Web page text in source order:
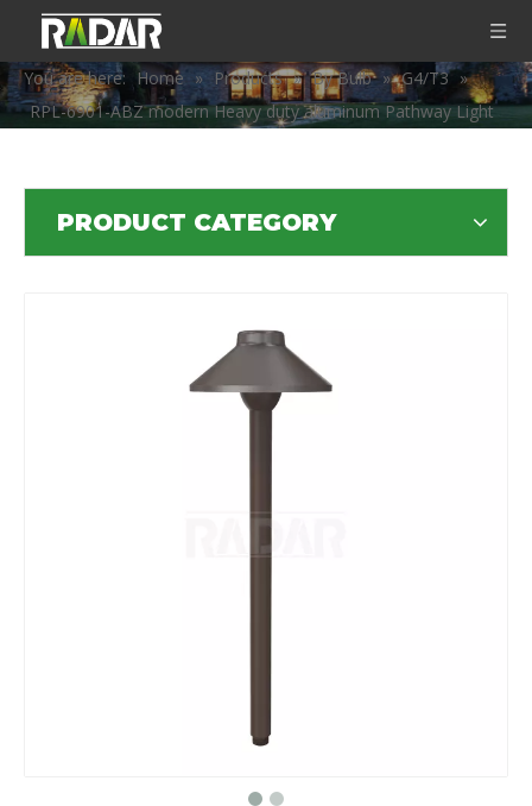
You are here: Home » Products » By Bulb » G4/T3 »
RPL-6901-ABZ modern Heavy duty aluminum Pathway Light
PRODUCT CATEGORY